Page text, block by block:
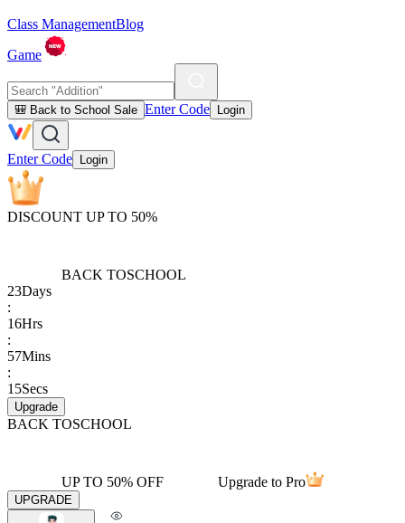
Class ManagementBlog
Game
🎒 Back to School Sale Enter Code Login
Enter Code Login
DISCOUNT UP TO 50%
BACK TOSCHOOL
23Days
:
16Hrs
:
57Mins
:
15Secs
Upgrade
BACK TOSCHOOL
UP TO 50% OFF Upgrade to Pro
UPGRADE